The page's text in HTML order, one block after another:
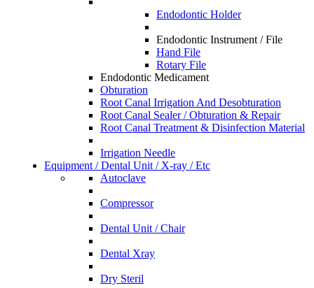
Endodontic Holder
Endodontic Instrument / File
Hand File
Rotary File
Endodontic Medicament
Obturation
Root Canal Irrigation And Desobturation
Root Canal Sealer / Obturation & Repair
Root Canal Treatment & Disinfection Material
Irrigation Needle
Equipment / Dental Unit / X-ray / Etc
Autoclave
Compressor
Dental Unit / Chair
Dental Xray
Dry Steril